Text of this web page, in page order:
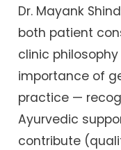
Dr. Mayank
both patient
clinic
importance of
practice —
Ayurvedic
contribute